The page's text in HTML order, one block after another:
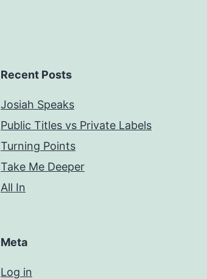
Recent Posts
Josiah Speaks
Public Titles vs Private Labels
Turning Points
Take Me Deeper
All In
Meta
Log in